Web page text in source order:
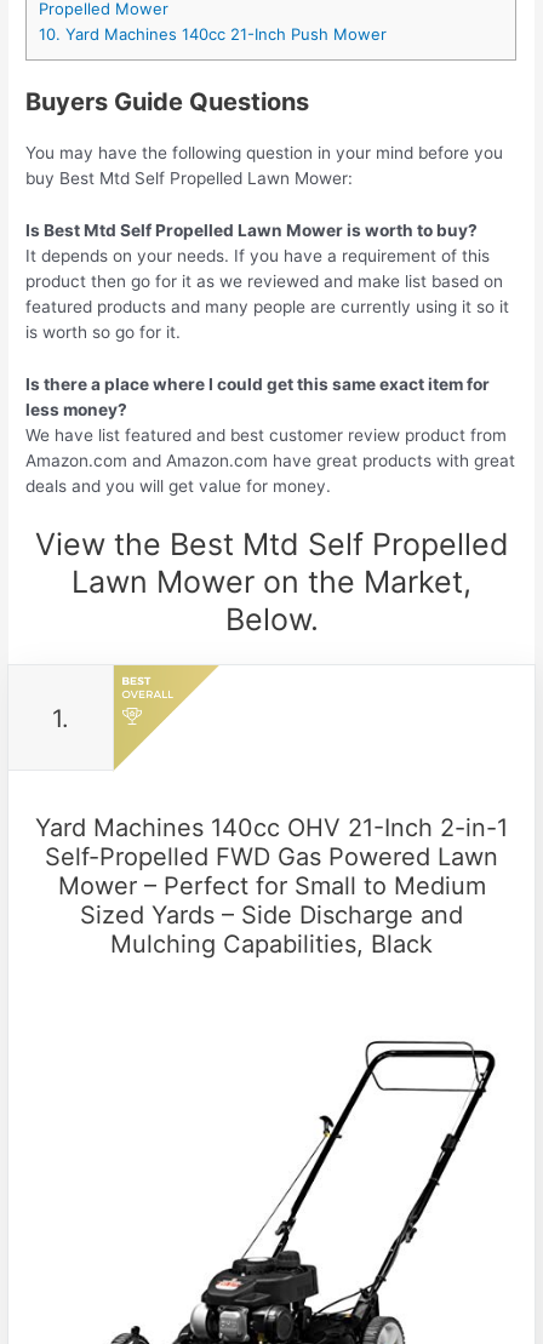
Propelled Mower
10. Yard Machines 140cc 21-Inch Push Mower
Buyers Guide Questions
You may have the following question in your mind before you
buy Best Mtd Self Propelled Lawn Mower:
Is Best Mtd Self Propelled Lawn Mower is worth to buy?
It depends on your needs. If you have a requirement of this
product then go for it as we reviewed and make list based on
featured products and many people are currently using it so it
is worth so go for it.
Is there a place where I could get this same exact item for
less money?
We have list featured and best customer review product from
Amazon.com and Amazon.com have great products with great
deals and you will get value for money.
View the Best Mtd Self Propelled
Lawn Mower on the Market,
Below.
1.
Yard Machines 140cc OHV 21-Inch 2-in-1
Self-Propelled FWD Gas Powered Lawn
Mower – Perfect for Small to Medium
Sized Yards – Side Discharge and
Mulching Capabilities, Black